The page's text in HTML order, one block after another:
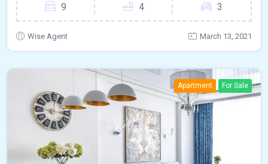
9
4
3
Wise Agent March 13, 2021
Apartment For Sale